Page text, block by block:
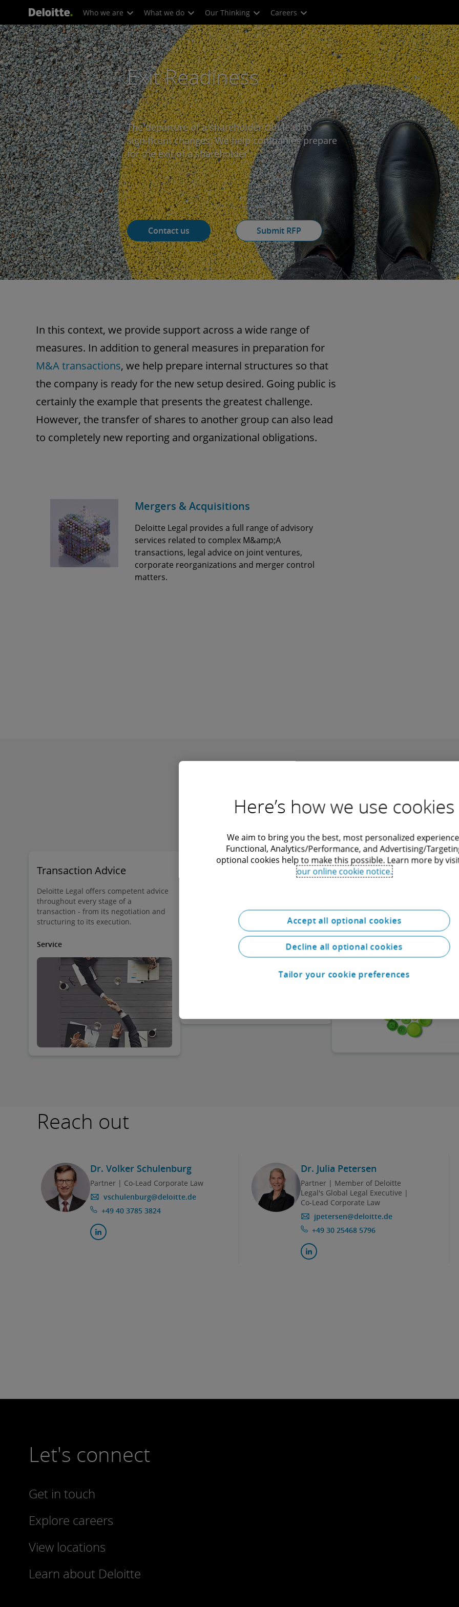
Who we are What we do Our Thinking Careers
Exit Readiness
The departure of a shareholder can lead to
significant changes. We help companies prepare
for the exit of a shareholder.
Contact us Submit RFP
In this context, we provide support across a wide range of
measures. In addition to general measures in preparation for
M&A transactions, we help prepare internal structures so that
the company is ready for the new setup desired. Going public is
certainly the example that presents the greatest challenge.
However, the transfer of shares to another group can also lead
to completely new reporting and organizational obligations.
Mergers & Acquisitions
Deloitte Legal provides a full range of advisory
services related to complex M&amp;A
transactions, legal advice on joint ventures,
corporate reorganizations and merger control
matters.
Recommendations
Transaction Advice
Deloitte Legal offers competent advice
throughout every stage of a
transaction - from its negotiation and
structuring to its execution.
Service
laws and regulations on doing
business in a variety of
jurisdictions. The country chapters
contain the relevant information on
the systems of law, the legal forms
business, capital requirements, how
entities are operated and managed,
New thresholds for
On 17/04/2024, the second act
amending the DWD act and
German commercial law provisions
(“Zweite Gesetz zur Änderung des
DWD-Gesetzes sowie zur Änderung
handelsrechtlicher Vorschriften”)
became effective. This act has
Commercial Code (“HGB”). This
increase leads to a reduction in
Reach out
Dr. Volker Schulenburg
Partner | Co-Lead Corporate Law
vschulenburg@deloitte.de
+49 40 3785 3824
Dr. Julia Petersen
Partner | Member of Deloitte
Legal's Global Legal Executive |
Co-Lead Corporate Law
jpetersen@deloitte.de
+49 30 25468 5796
Let's connect
Get in touch
Explore careers
View locations
Learn about Deloitte
Here’s how we use cookies
We aim to bring you the best, most personalized
Functional, Analytics/Performance, and Advertising/
optional cookies help to make this possible. Learn more by
our online cookie notice.
Accept all optional cookies
Decline all optional cookies
Tailor your cookie preferences